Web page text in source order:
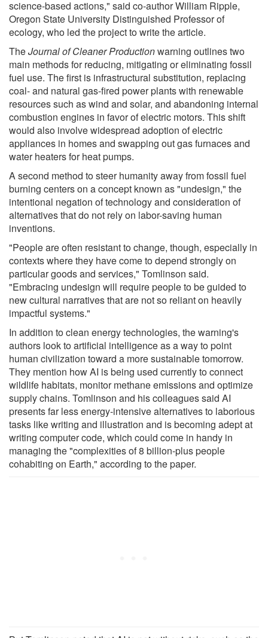
science-based actions," said co-author William Ripple,
Oregon State University Distinguished Professor of
ecology, who led the project to write the article.
TheJournal of Cleaner Productionwarning outlines two
main methods for reducing, mitigating or eliminating fossil
fuel use. The first is infrastructural substitution, replacing
coal- and natural gas-fired power plants with renewable
resources such as wind and solar, and abandoning internal
combustion engines in favor of electric motors. This shift
would also involve widespread adoption of electric
appliances in homes and swapping out gas furnaces and
water heaters for heat pumps.
A second method to steer humanity away from fossil fuel
burning centers on a concept known as "undesign," the
intentional negation of technology and consideration of
alternatives that do not rely on labor-saving human
inventions.
"People are often resistant to change, though, especially in
contexts where they have come to depend strongly on
particular goods and services," Tomlinson said.
"Embracing undesign will require people to be guided to
new cultural narratives that are not so reliant on heavily
impactful systems."
In addition to clean energy technologies, the warning's
authors look to artificial intelligence as a way to point
human civilization toward a more sustainable tomorrow.
They mention how AI is being used currently to connect
wildlife habitats, monitor methane emissions and optimize
supply chains. Tomlinson and his colleagues said AI
presents far less energy-intensive alternatives to laborious
tasks like writing and illustration and is becoming adept at
writing computer code, which could come in handy in
managing the "complexities of 8 billion-plus people
cohabiting on Earth," according to the paper.